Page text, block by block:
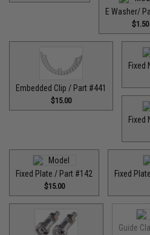
E Washer/
$1.50
Embedded Clip / Part #441
$15.00
Fixed
Fixed
Fixed Plate / Part #142
$15.00
Fixed
Guide